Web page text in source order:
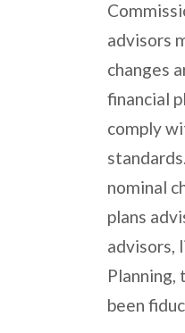
advisors
changes
financial
comply
nominal
plans
advisors,
Planning,
been